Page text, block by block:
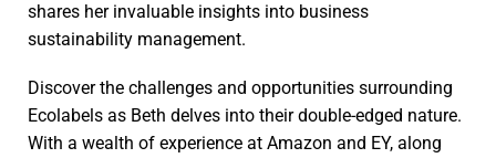
shares her invaluable insights into business
sustainability management.
Discover the challenges and opportunities surrounding
Ecolabels as Beth delves into their double-edged nature.
With a wealth of experience at Amazon and EY, along